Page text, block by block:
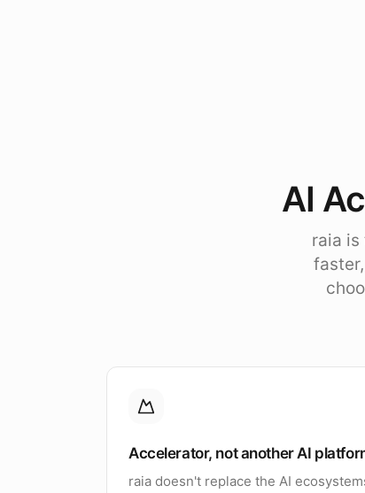
AI
raia is
Accelerator, not another AI
raia doesn't replace the AI